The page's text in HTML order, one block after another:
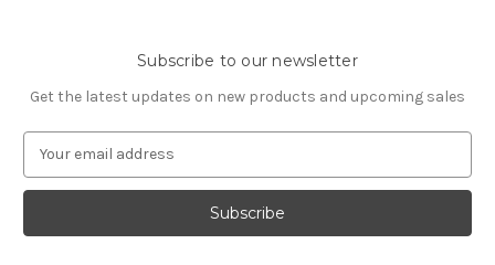
Subscribe to our newsletter
Get the latest updates on new products and upcoming sales
EMAIL ADDRESS